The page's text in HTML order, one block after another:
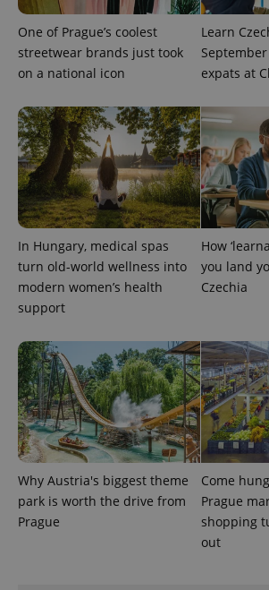
One of Prague’s coolest
streetwear brands just took
on a national icon
Learn
expats at
In Hungary, medical spas
turn old-world wellness into
modern women’s health
support
How
you land
Czechia
Why Austria's biggest theme
park is worth the drive from
Prague
Come
Prague
shopping
out
exprt
_ga
Google
LLC
.expats.cz
1
/Domain
_fbp
Meta
Platform
Inc.
.expats.cz
3 months
as